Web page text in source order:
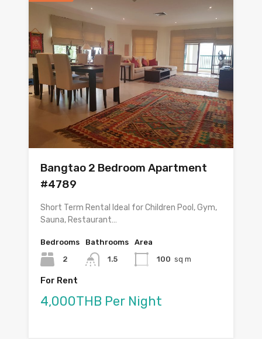
Bangtao 2 Bedroom Apartment
#4789
Short Term Rental Ideal for Children Pool, Gym,
Sauna, Restaurant…
Bedrooms
2
Bathrooms
1.5
Area
100 sq m
For Rent
4,000THB Per Night